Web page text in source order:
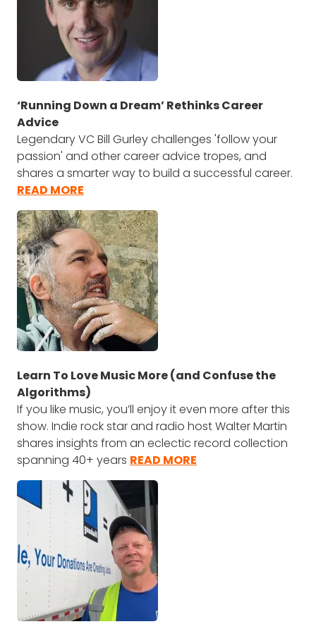
‘Running Down a Dream’ Rethinks Career
Advice
Legendary VC Bill Gurley challenges 'follow your
passion' and other career advice tropes, and
shares a smarter way to build a successful career.
READ MORE
Learn To Love Music More (and Confuse the
Algorithms)
If you like music, you’ll enjoy it even more after this
show. Indie rock star and radio host Walter Martin
shares insights from an eclectic record collection
spanning 40+ years READ MORE